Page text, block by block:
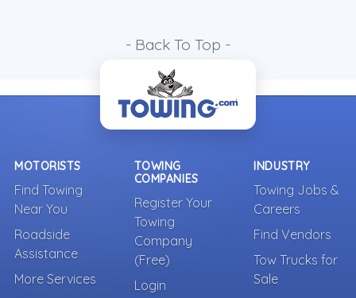
- Back To Top -
MOTORISTS
Find Towing
Near You
Roadside
Assistance
More Services
TOWING
COMPANIES
Register Your
Towing
Company
(Free)
Login
INDUSTRY
Towing Jobs &
Careers
Find Vendors
Tow Trucks for
Sale